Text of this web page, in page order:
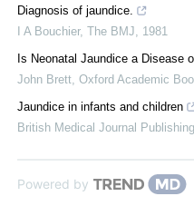
Diagnosis of jaundice.
I A Bouchier, The BMJ
1981
Is Neonatal Jaundice a Disease
John Brett Oxford Academic
Jaundice in infants and children
British Medical Journal
Powered by